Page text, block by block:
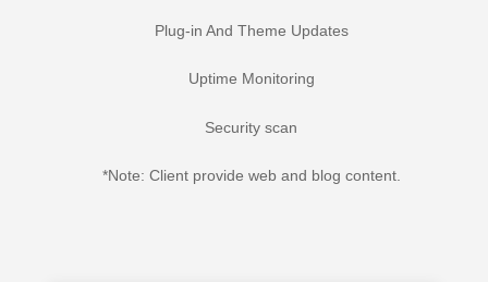
Plug-in And Theme Updates
Uptime Monitoring
Security scan
*Note: Client provide web and blog content.